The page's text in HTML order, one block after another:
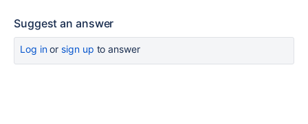
Suggest an answer
Log inor sign up to answer